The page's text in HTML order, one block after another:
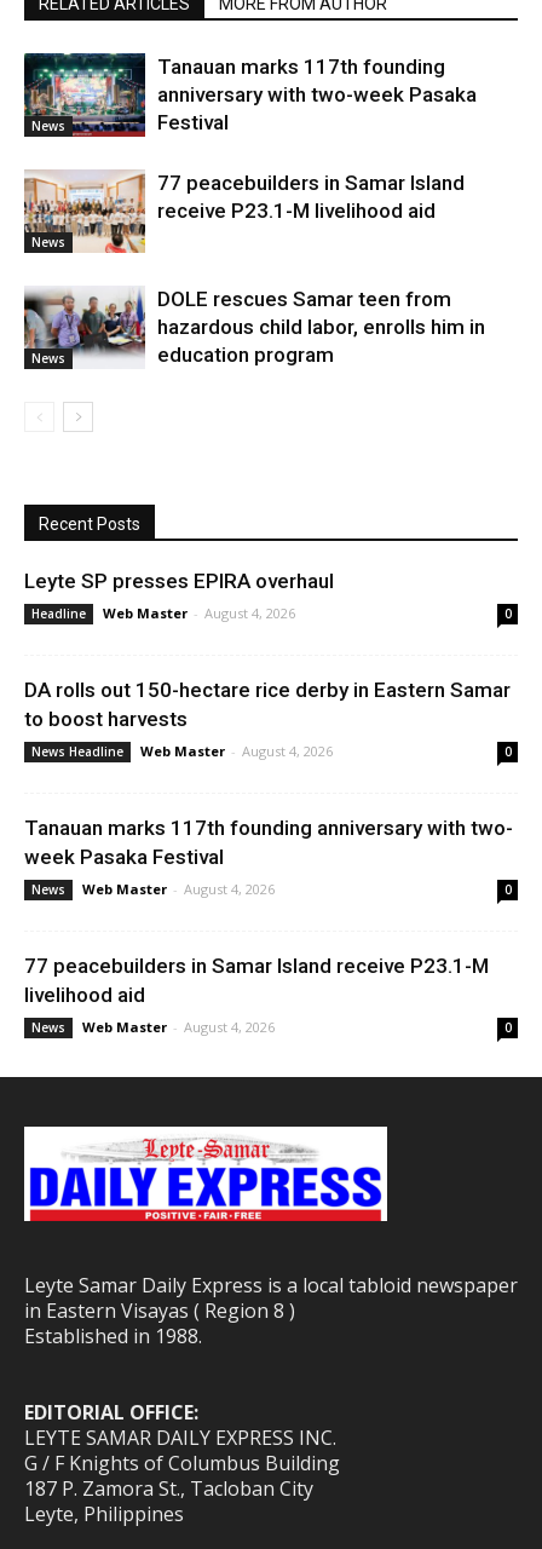
News
Tanauan marks 117th founding
anniversary with two-week Pasaka
Festival
News
77 peacebuilders in Samar Island
receive P23.1-M livelihood aid
News
DOLE rescues Samar teen from
hazardous child labor, enrolls him in
education program
Recent Posts
Leyte SP presses EPIRA overhaul
Headline Web Master - August 4, 2026 0
DA rolls out 150-hectare rice derby in Eastern Samar
to boost harvests
News Headline Web Master - August 4, 2026 0
Tanauan marks 117th founding anniversary with two-
week Pasaka Festival
News Web Master - August 4, 2026 0
77 peacebuilders in Samar Island receive P23.1-M
livelihood aid
News Web Master - August 4, 2026 0
Leyte Samar Daily Express is a local tabloid newspaper
in Eastern Visayas ( Region 8 )
Established in 1988.
EDITORIAL OFFICE:
LEYTE SAMAR DAILY EXPRESS INC.
G / F Knights of Columbus Building
187 P. Zamora St., Tacloban City
Leyte, Philippines